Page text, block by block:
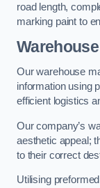
road length,
marking paint to
Our warehouse
information using
efficient logistics
Our company’s
aesthetic appeal;
to their correct
Utilising